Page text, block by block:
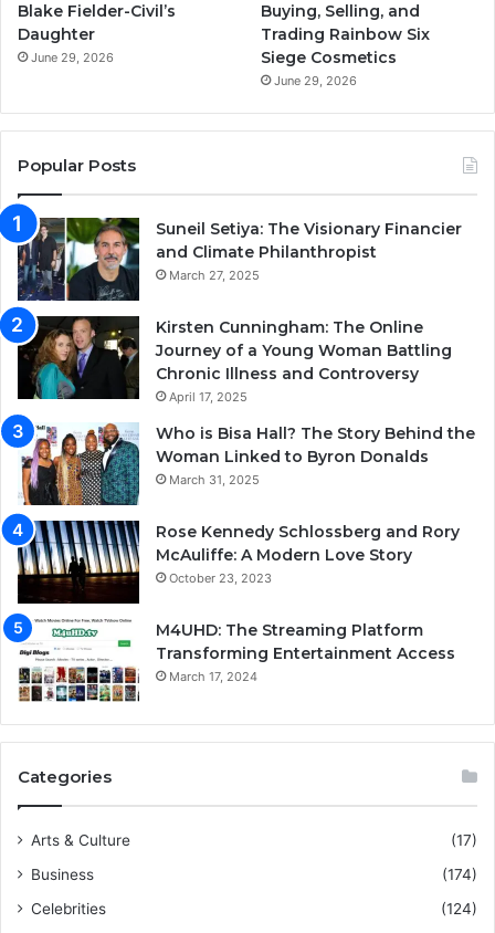
Blake Fielder-Civil’s
Daughter
June 29, 2026
Buying, Selling, and
Trading Rainbow Six
Siege Cosmetics
June 29, 2026
Popular Posts
Suneil Setiya: The Visionary Financier
and Climate Philanthropist
March 27, 2025
Kirsten Cunningham: The Online
Journey of a Young Woman Battling
Chronic Illness and Controversy
April 17, 2025
Who is Bisa Hall? The Story Behind the
Woman Linked to Byron Donalds
March 31, 2025
Rose Kennedy Schlossberg and Rory
McAuliffe: A Modern Love Story
October 23, 2023
M4UHD: The Streaming Platform
Transforming Entertainment Access
March 17, 2024
Categories
Arts & Culture
(17)
Business
(174)
Celebrities
(124)